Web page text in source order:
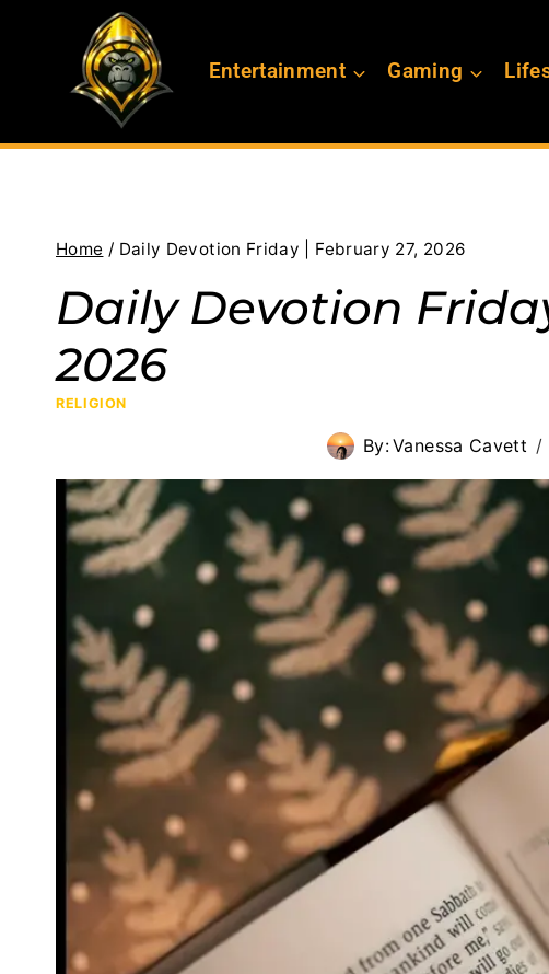
Entertainment Gaming
Home / Daily Devotion Friday | February 27, 2026
Daily Devotion
2026
RELIGION
By:Vanessa Cavett